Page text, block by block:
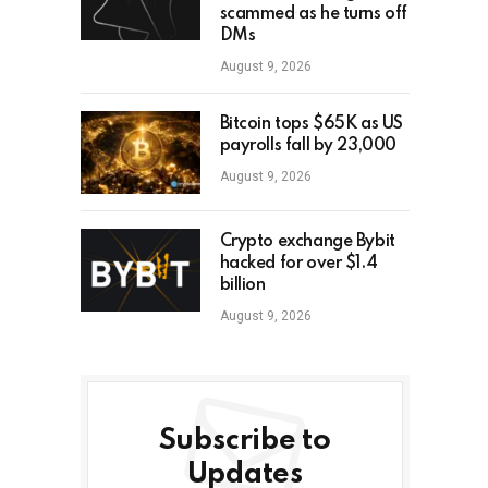
scammed as he turns off
DMs
August 9, 2026
Bitcoin tops $65K as US
payrolls fall by 23,000
August 9, 2026
Crypto exchange Bybit
hacked for over $1.4
billion
August 9, 2026
Subscribe to
Updates